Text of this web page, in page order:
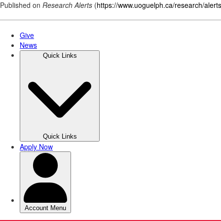
Published on Research Alerts (https://www.uoguelph.ca/research/alerts
Skip
main